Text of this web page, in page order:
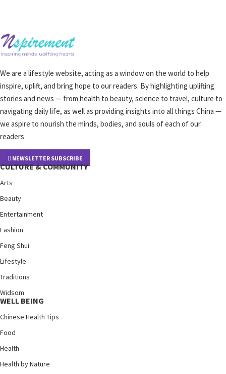
We are a lifestyle website, acting as a window on the world to help
inspire, uplift, and bring hope to our readers. By highlighting uplifting
stories and news — from health to beauty, science to travel, culture to
navigating daily life, as well as providing insights into all things China —
we aspire to nourish the minds, bodies, and souls of each of our
readers
NEWSLETTER SUBSCRIBE
CULTURE & COMMUNITY
Arts
Beauty
Entertainment
Fashion
Feng Shui
Lifestyle
Traditions
Widsom
WELL BEING
Chinese Health Tips
Food
Health
Health by Nature